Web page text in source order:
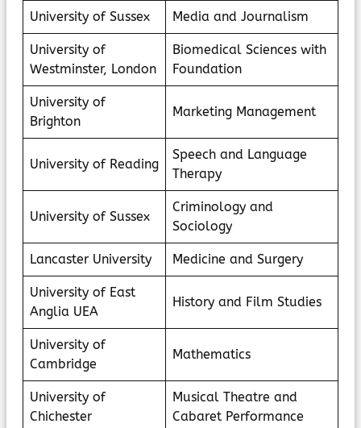
University of Sussex Media and Journalism
University of
Westminster, London
Biomedical Sciences with
Foundation
University of
Brighton
Marketing Management
University of Reading
Speech and Language
Therapy
University of Sussex
Criminology and
Sociology
Lancaster University Medicine and Surgery
University of East
Anglia UEA
History and Film Studies
University of
Cambridge
Mathematics
University of
Chichester
Musical Theatre and
Cabaret Performance